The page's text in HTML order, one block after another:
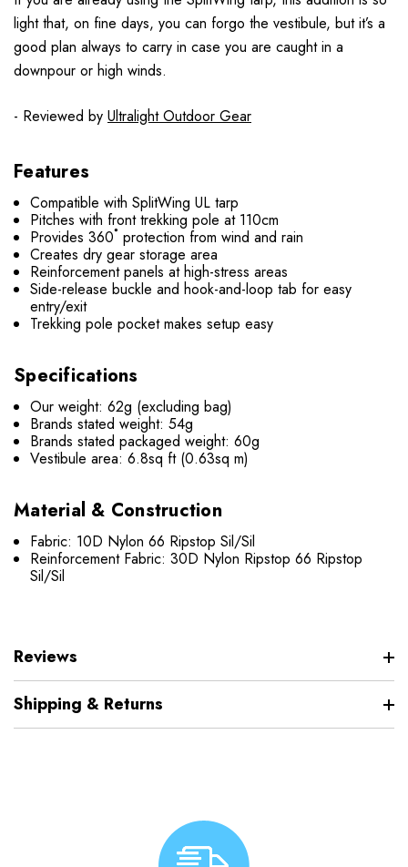
light that, on fine days, you can forgo the vestibule, but it’s a
good plan always to carry in case you are caught in a
downpour or high winds.
- Reviewed by Ultralight Outdoor Gear
Features
Compatible with SplitWing UL tarp
Pitches with front trekking pole at 110cm
Provides 360˚ protection from wind and rain
Creates dry gear storage area
Reinforcement panels at high-stress areas
Side-release buckle and hook-and-loop tab for easy
entry/exit
Trekking pole pocket makes setup easy
Specifications
Our weight: 62g (excluding bag)
Brands stated weight: 54g
Brands stated packaged weight: 60g
Vestibule area: 6.8sq ft (0.63sq m)
Material & Construction
Fabric: 10D Nylon 66 Ripstop Sil/Sil
Reinforcement Fabric: 30D Nylon Ripstop 66 Ripstop
Sil/Sil
Reviews
Shipping & Returns